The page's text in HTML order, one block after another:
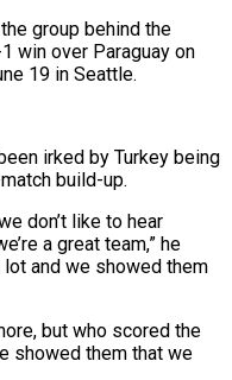
group behind the
win over Paraguay on
19 in Seattle.
irked by Turkey being
build-up.
don’t ‌like to hear
a great team,” he
and we showed them
but who scored the
showed them that we